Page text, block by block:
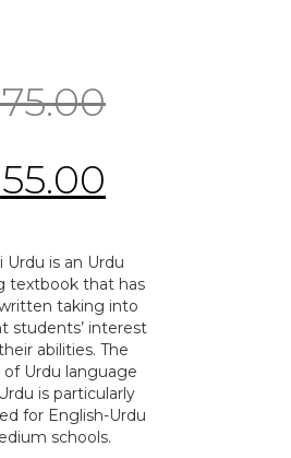
Urdu is an Urdu
textbook that has
taking into
students’ interest
abilities. The
of Urdu language
is particularly
for English-Urdu
schools.